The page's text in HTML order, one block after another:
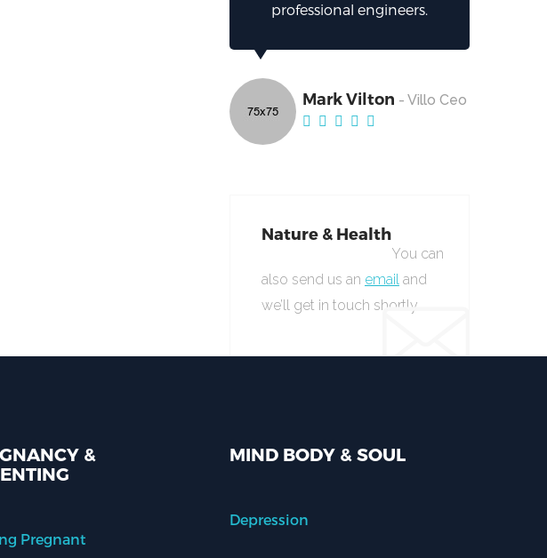
professional engineers.
Mark Vilton - Villo Ceo
Nature & Health
You can
also send us an email and
we’ll get in touch shortly.
&
Pregnant
MIND BODY & SOUL
Depression